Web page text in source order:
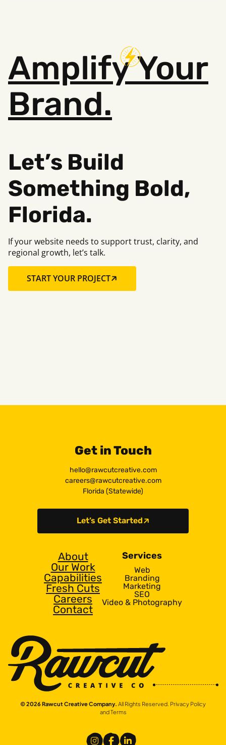
AmplifyYour
Brand.
Let’s Build
Something Bold,
Florida.
If your website needs to support trust, clarity, and
regional growth, let’s talk.
START YOUR PROJECT
Get in Touch
hello@rawcutcreative.com
careers@rawcutcreative.com
Florida (Statewide)
Let’s Get Started
About
Our Work
Capabilities
Fresh Cuts
Careers
Contact
Services
Web
Branding
Marketing
SEO
Video & Photography
© 2026 Rawcut Creative Company. All Rights Reserved. Privacy Policy
and Terms